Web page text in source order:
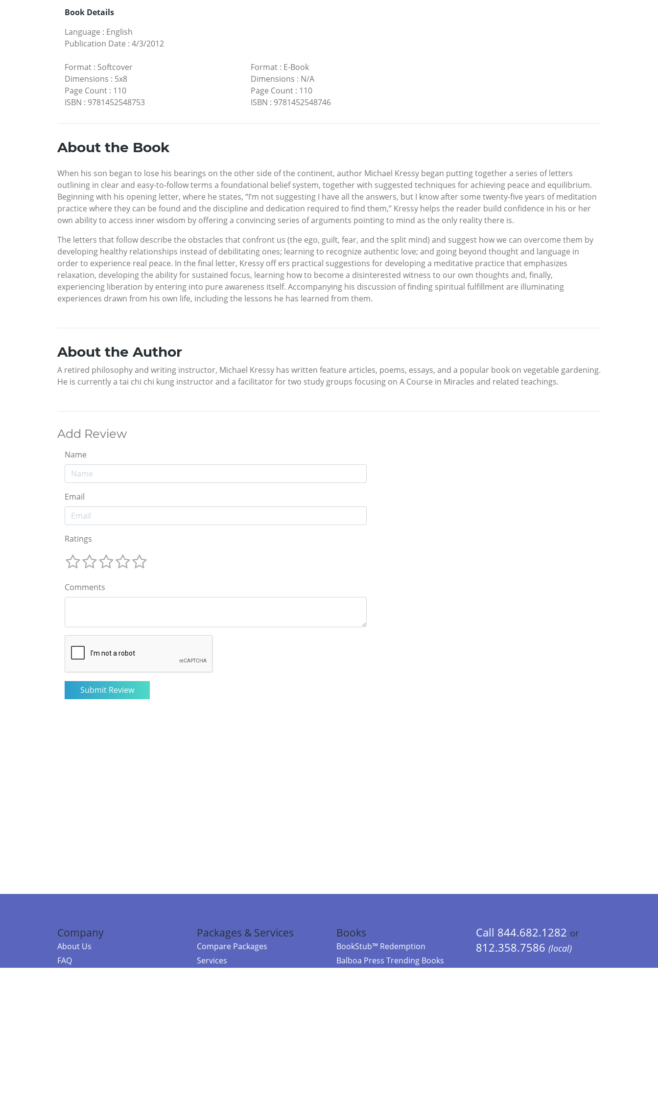
Book Details
Language : English
Publication Date : 4/3/2012
Format : Softcover
Dimensions : 5x8
Page Count : 110
ISBN : 9781452548753
Format: E-Book
Dimensions : N/A
Page Count: 110
ISBN : 9781452548746
About the Book
When his son began to lose his bearings on the other side of the continent, author Michael Kressy began putting together a series of letters
outlining in clear and easy-to-follow terms a foundational belief system, together with suggested techniques for achieving peace and equilibrium.
Beginning with his opening letter, where he states, “I’m not suggesting I have all the answers, but I know after some twenty-five years of meditation
practice where they can be found and the discipline and dedication required to find them,” Kressy helps the reader build confidence in his or her
own ability to access inner wisdom by offering a convincing series of arguments pointing to mind as the only reality there is.
The letters that follow describe the obstacles that confront us (the ego, guilt, fear, and the split mind) and suggest how we can overcome them by
developing healthy relationships instead of debilitating ones; learning to recognize authentic love; and going beyond thought and language in
order to experience real peace. In the final letter, Kressy off ers practical suggestions for developing a meditative practice that emphasizes
relaxation, developing the ability for sustained focus, learning how to become a disinterested witness to our own thoughts and, finally,
experiencing liberation by entering into pure awareness itself. Accompanying his discussion of finding spiritual fulfillment are illuminating
experiences drawn from his own life, including the lessons he has learned from them.
About the Author
A retired philosophy and writing instructor, Michael Kressy has written feature articles, poems, essays, and a popular book on vegetable gardening.
He is currently a tai chi chi kung instructor and a facilitator for two study groups focusing on A Course in Miracles and related teachings.
Add Review
Name
Email
Ratings
Comments
Company
About Us
FAQ
Packages & Services
Compare Packages
Services
Books
BookStub™ Redemption
Balboa Press Trending Books
Call 844.682.1282 or
812.358.7586 (local)